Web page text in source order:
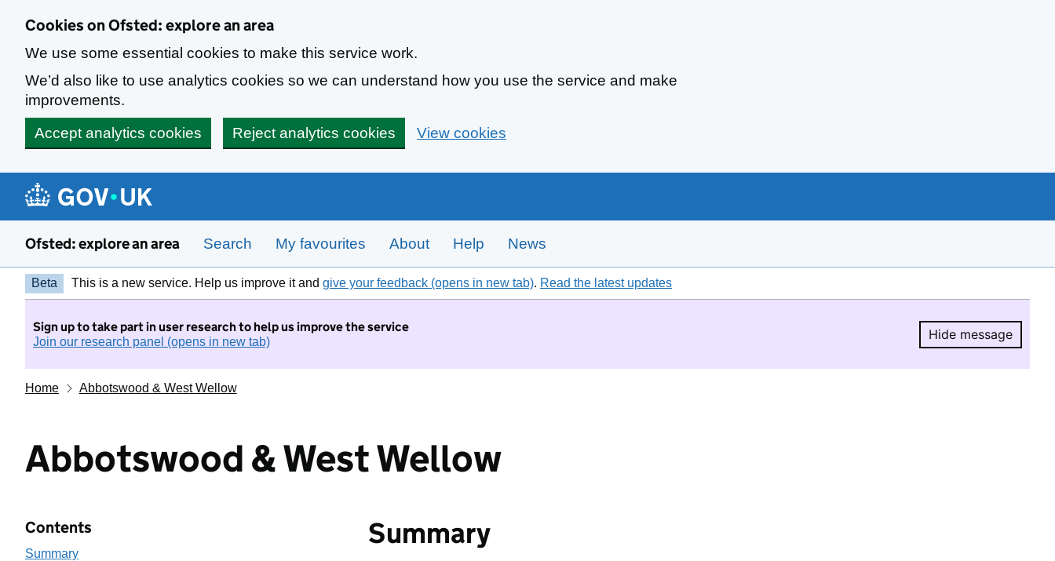
Cookies on Ofsted: explore an area
We use some essential cookies to make this service work.
We’d also like to use analytics cookies so we can understand how you use the service and make
improvements.
Accept analytics cookies
Reject analytics cookies View cookies
Ofsted: explore an area Search My favourites About Help News
Beta This is a new service. Help us improve it and give your feedback (opens in new tab). Read the latest updates
Sign up to take part in user research to help us improve the service
Join our research panel (opens in new tab)
Hide message
Hide
Home Abbotswood & West Wellow
Abbotswood & West Wellow
Contents
Summary
Summary